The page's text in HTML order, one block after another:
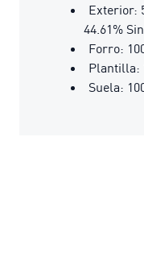
Exterior:
44.61%
Forro:
Plantilla:
Suela: